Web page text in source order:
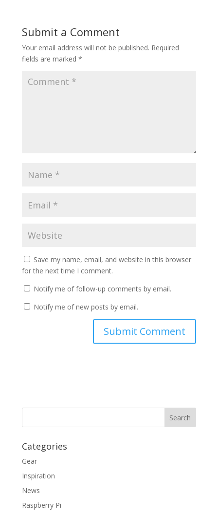
Submit a Comment
Your email address will not be published. Required
fields are marked *
Save my name, email, and website in this browser
for the next time I comment.
Notify me of follow-up comments by email.
Notify me of new posts by email.
Categories
Gear
Inspiration
News
Raspberry Pi